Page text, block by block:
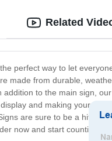
perfect way to let
made from durable,
to the main sign,
and making your
are sure to be a hit with
now and start counting
Related